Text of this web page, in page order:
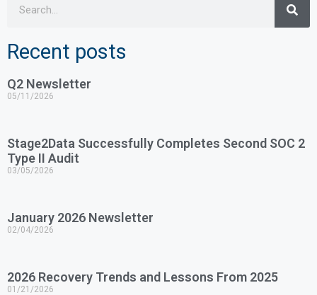
Recent posts
Q2 Newsletter
05/11/2026
Stage2Data Successfully Completes Second SOC 2
Type II Audit
03/05/2026
January 2026 Newsletter
02/04/2026
2026 Recovery Trends and Lessons From 2025
01/21/2026